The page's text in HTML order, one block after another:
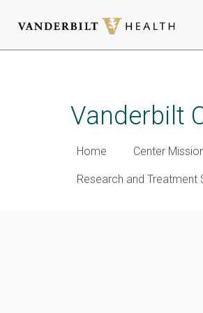
Vanderbilt
Home Center
Research and Treatment